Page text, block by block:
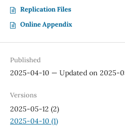
Replication Files
Online Appendix
Published
2025-04-10 — Updated on 2025-
Versions
2025-05-12 (2)
2025-04-10 (1)